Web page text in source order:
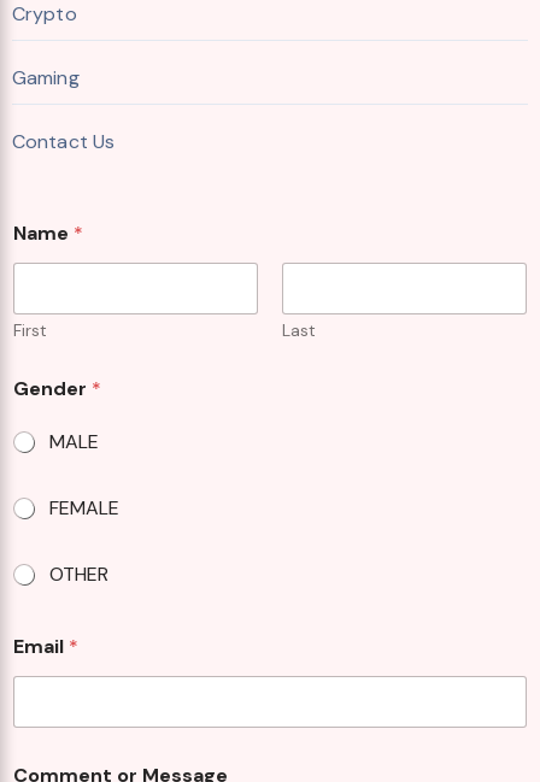
Crypto
Gaming
Contact Us
h
e
e
A
u
Name *
First Last
Gender *
MALE
FEMALE
OTHER
Email *
Comment or Message